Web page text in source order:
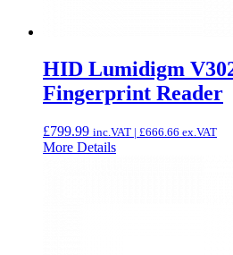
HID Lumidigm
Fingerprint Reader
£799.99 inc.VAT | £666.66 ex.VAT
More Details